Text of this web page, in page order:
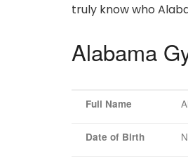
truly know who
Alabama
Full Name
Date of Birth